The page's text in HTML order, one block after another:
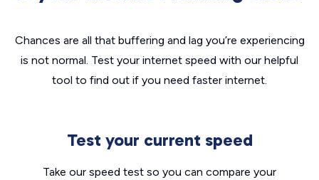
Chances are all that buffering and lag you’re experiencing
is not normal. Test your internet speed with our helpful
tool to find out if you need faster internet.
Test your current speed
Take our speed test so you can compare your